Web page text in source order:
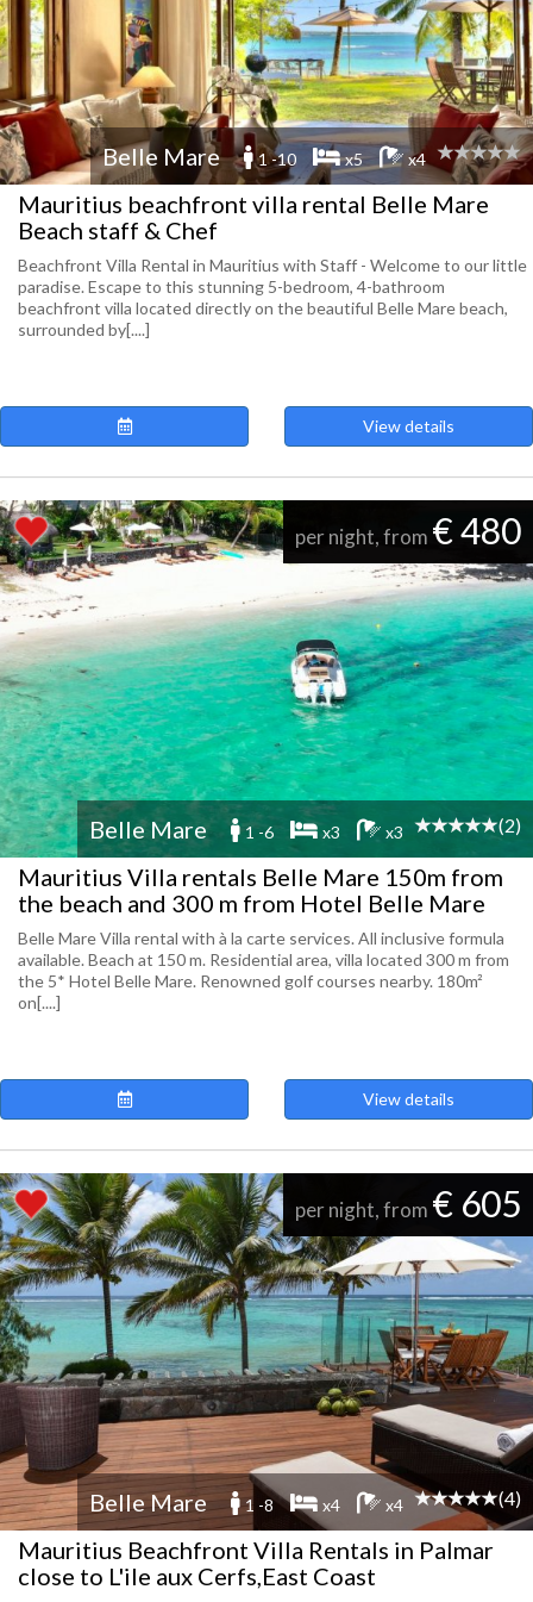
Belle Mare 1 -10 x5 x4
Mauritius beachfront villa rental Belle Mare
Beach staff & Chef
Beachfront Villa Rental in Mauritius with Staff - Welcome to our little
paradise. Escape to this stunning 5-bedroom, 4-bathroom
beachfront villa located directly on the beautiful Belle Mare beach,
surrounded by[....]
View details
per night, from € 480
Belle Mare 1 -6 x3 x3 (2)
Mauritius Villa rentals Belle Mare 150m from
the beach and 300 m from Hotel Belle Mare
Belle Mare Villa rental with à la carte services. All inclusive formula
available. Beach at 150 m. Residential area, villa located 300 m from
the 5* Hotel Belle Mare. Renowned golf courses nearby. 180m²
on[....]
View details
per night, from € 605
Belle Mare 1 -8 x4 x4 (4)
Mauritius Beachfront Villa Rentals in Palmar
close to L'ile aux Cerfs,East Coast